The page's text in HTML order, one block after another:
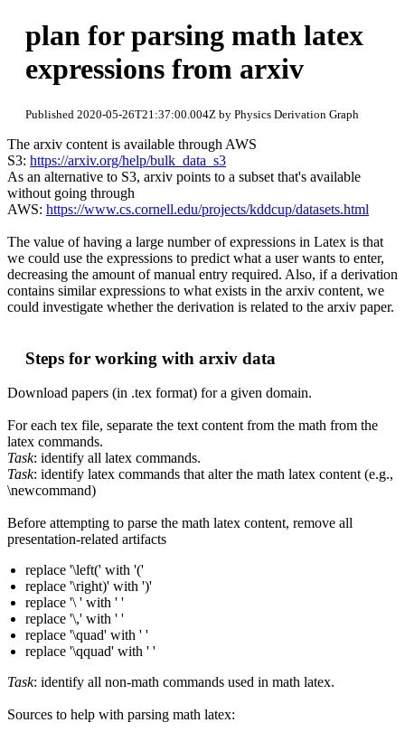
plan for parsing math latex
expressions from arxiv
Published 2020-05-26T21:37:00.004Z by Physics Derivation Graph
The arxiv content is available through AWS
S3: https://arxiv.org/help/bulk_data_s3
As an alternative to S3, arxiv points to a subset that's available
without going through
AWS: https://www.cs.cornell.edu/projects/kddcup/datasets.html
The value of having a large number of expressions in Latex is that
we could use the expressions to predict what a user wants to enter,
decreasing the amount of manual entry required. Also, if a derivation
contains similar expressions to what exists in the arxiv content, we
could investigate whether the derivation is related to the arxiv paper.
Steps for working with arxiv data
Download papers (in .tex format) for a given domain.
For each tex file, separate the text content from the math from the
latex commands.
Task: identify all latex commands.
Task: identify latex commands that alter the math latex content (e.g.,
\newcommand)
Before attempting to parse the math latex content, remove all
presentation-related artifacts
replace '\left(' with '('
replace '\right)' with ')'
replace '\ ' with ' '
replace '\,' with ' '
replace '\quad' with ' '
replace '\qquad' with ' '
Task: identify all non-math commands used in math latex.
Sources to help with parsing math latex: